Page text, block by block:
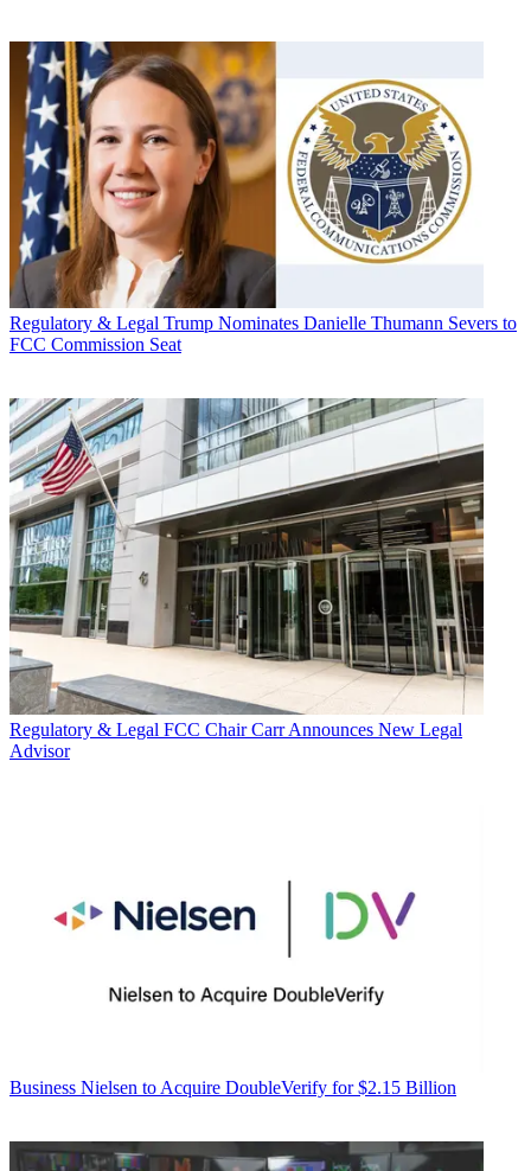
Regulatory & Legal Trump Nominates Danielle Thumann Severs to
FCC Commission Seat
Regulatory & Legal FCC Chair Carr Announces New Legal
Advisor
Business Nielsen to Acquire DoubleVerify for $2.15 Billion